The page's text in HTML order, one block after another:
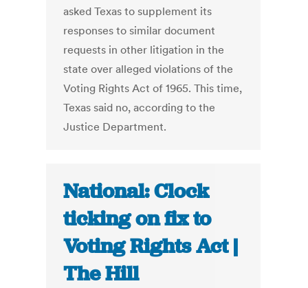
asked Texas to supplement its
responses to similar document
requests in other litigation in the
state over alleged violations of the
Voting Rights Act of 1965. This time,
Texas said no, according to the
Justice Department.
National: Clock
ticking on fix to
Voting Rights Act |
The Hill